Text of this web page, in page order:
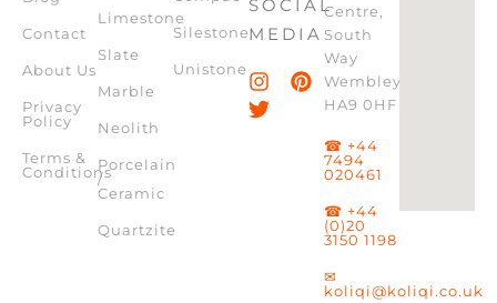
Contact
About Us
Privacy
Policy
Terms &
Conditions
Limestone
Slate
Marble
Neolith
Porcelain
/
Ceramic
Quartzite
Silestone
Unistone
SOCIAL
MEDIA
Centre,
South
Way
Wembley,
HA9 0HF
☎ +44
7494
020461
☎ +44
(0)20
3150 1198
✉
koliqi@koliqi.co.uk